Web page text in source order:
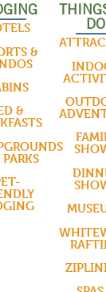
&
&
DO